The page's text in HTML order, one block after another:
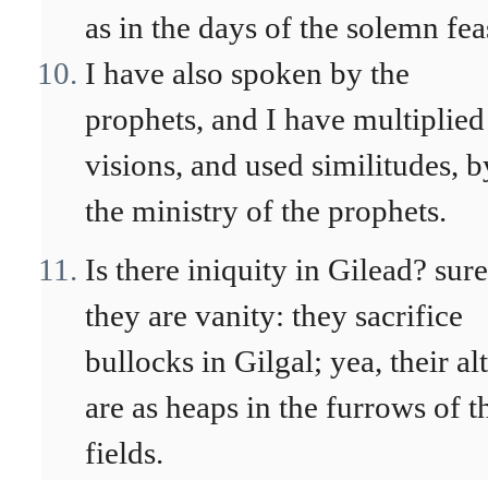
as in the days of the solemn
I have also spoken by the
prophets, and I have multiplied
visions, and used similitudes,
the ministry of the prophets.
Is there iniquity in Gilead?
they are vanity: they sacrifice
bullocks in Gilgal; yea, their
are as heaps in the furrows of
fields.